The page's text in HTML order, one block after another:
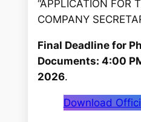
“APPLICATION FOR
COMPANY
Final Deadline for
Documents: 4:00
2026.
Download